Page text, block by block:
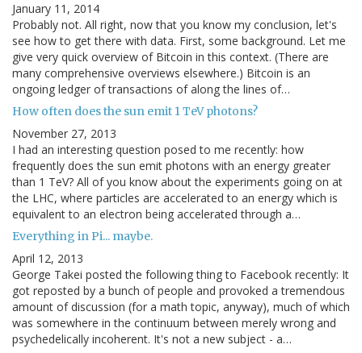
January 11, 2014
Probably not. All right, now that you know my conclusion, let's
see how to get there with data. First, some background. Let me
give very quick overview of Bitcoin in this context. (There are
many comprehensive overviews elsewhere.) Bitcoin is an
ongoing ledger of transactions of along the lines of…
How often does the sun emit 1 TeV photons?
November 27, 2013
I had an interesting question posed to me recently: how
frequently does the sun emit photons with an energy greater
than 1 TeV? All of you know about the experiments going on at
the LHC, where particles are accelerated to an energy which is
equivalent to an electron being accelerated through a…
Everything in Pi... maybe.
April 12, 2013
George Takei posted the following thing to Facebook recently: It
got reposted by a bunch of people and provoked a tremendous
amount of discussion (for a math topic, anyway), much of which
was somewhere in the continuum between merely wrong and
psychedelically incoherent. It's not a new subject - a…